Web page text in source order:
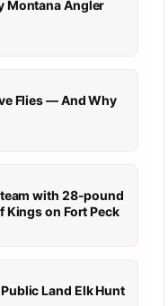
Montana Angler
Flies — And Why
with 28-pound
Kings on Fort Peck
Land Elk Hunt